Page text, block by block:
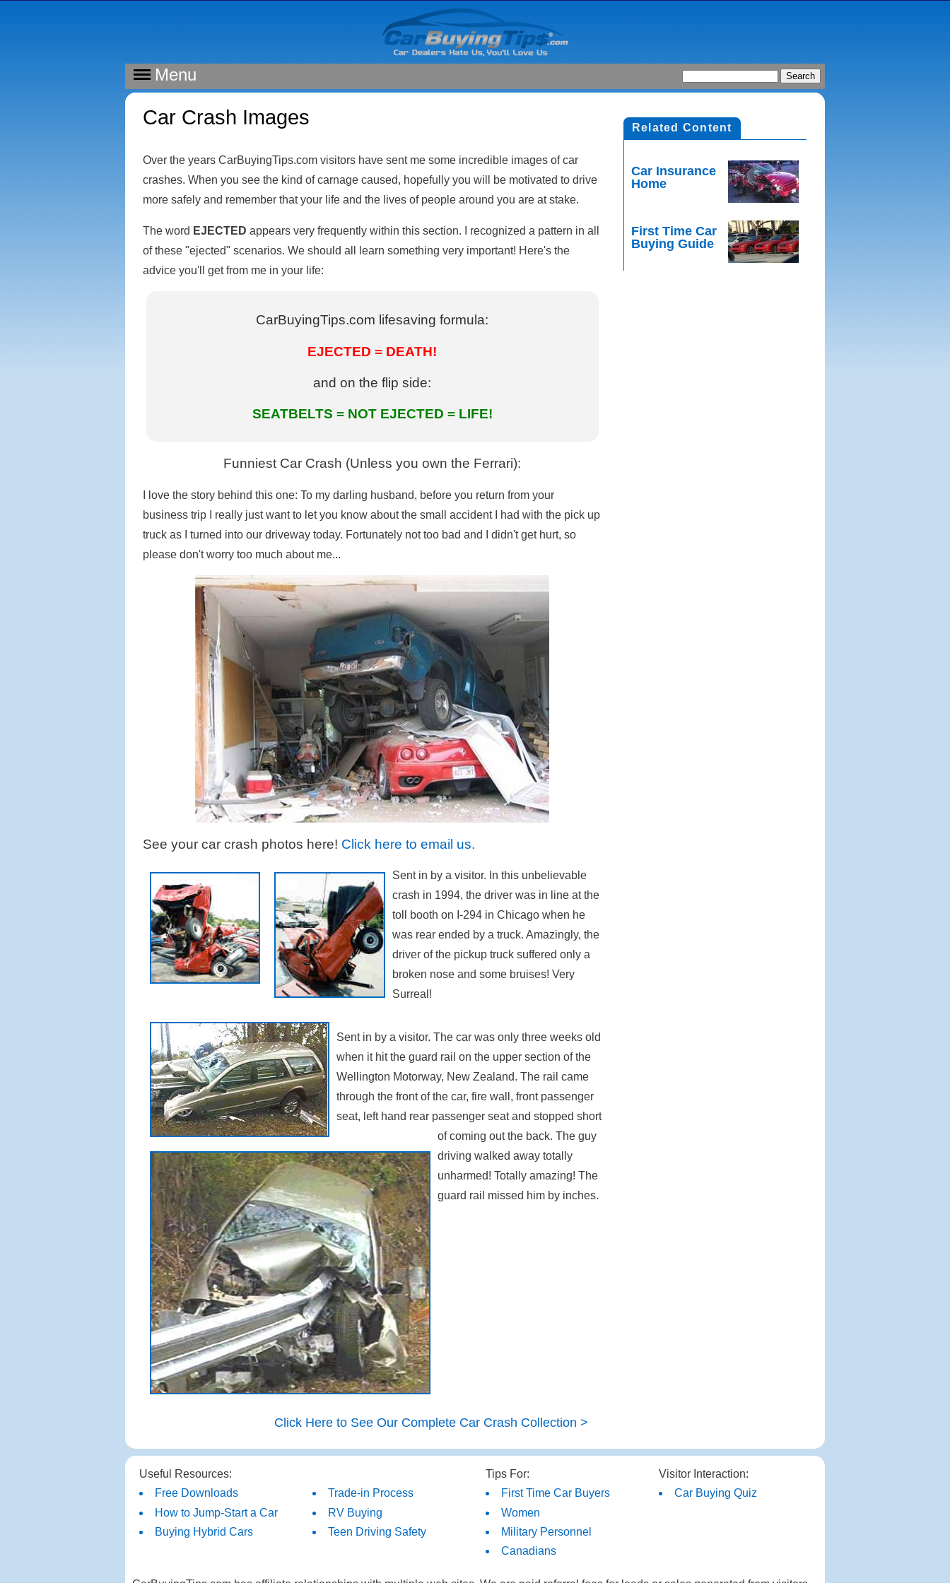
Menu
Car Crash Images
Over the years CarBuyingTips.com visitors have sent me some incredible images of car
crashes. When you see the kind of carnage caused, hopefully you will be motivated to drive
more safely and remember that your life and the lives of people around you are at stake.
The word EJECTED appears very frequently within this section. I recognized a pattern in all
of these "ejected" scenarios. We should all learn something very important! Here's the
advice you'll get from me in your life:
CarBuyingTips.com lifesaving formula:
EJECTED = DEATH!
and on the flip side:
SEATBELTS = NOT EJECTED = LIFE!
Funniest Car Crash (Unless you own the Ferrari):
I love the story behind this one: To my darling husband, before you return from your
business trip I really just want to let you know about the small accident I had with the pick up
truck as I turned into our driveway today. Fortunately not too bad and I didn't get hurt, so
please don't worry too much about me...
See your car crash photos here! Click here to email us.
Sent in by a visitor. In this unbelievable
crash in 1994, the driver was in line at the
toll booth on I-294 in Chicago when he
was rear ended by a truck. Amazingly, the
driver of the pickup truck suffered only a
broken nose and some bruises! Very
Surreal!
Sent in by a visitor. The car was only three weeks old
when it hit the guard rail on the upper section of the
Wellington Motorway, New Zealand. The rail came
through the front of the car, fire wall, front passenger
seat, left hand rear passenger seat and stopped short
of coming out the back. The guy
driving walked away totally
unharmed! Totally amazing! The
guard rail missed him by inches.
Click Here to See Our Complete Car Crash Collection >
Related Content
Car Insurance
Home
First Time Car
Buying Guide
Useful Resources:
Free Downloads
How to Jump-Start a Car
Buying Hybrid Cars
Trade-in Process
RV Buying
Teen Driving Safety
Tips For:
First Time Car Buyers
Women
Military Personnel
Canadians
Visitor Interaction:
Car Buying Quiz